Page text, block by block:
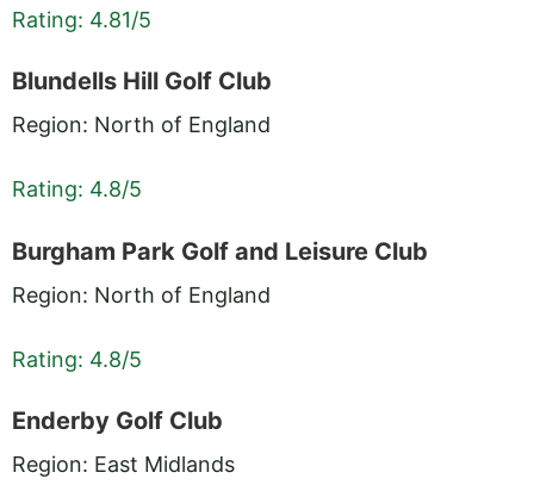
Rating: 4.81/5
Blundells Hill Golf Club
Region: North of England
Rating: 4.8/5
Burgham Park Golf and Leisure Club
Region: North of England
Rating: 4.8/5
Enderby Golf Club
Region: East Midlands